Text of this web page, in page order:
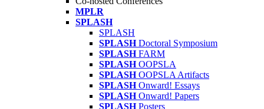
MPLR
SPLASH
SPLASH
SPLASH Doctoral Symposium
SPLASH FARM
SPLASH OOPSLA
SPLASH OOPSLA Artifacts
SPLASH Onward! Essays
SPLASH Onward! Papers
SPLASH Posters